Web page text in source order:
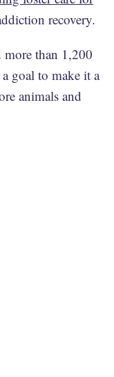
recovery.
more than 1,200
goal to make it a
animals and